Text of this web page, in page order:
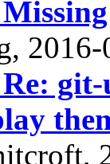
2016-